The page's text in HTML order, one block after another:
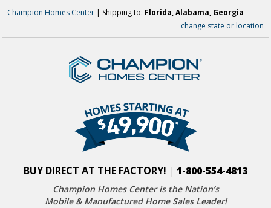
Champion Homes Center | Shipping to: Florida, Alabama, Georgia
change state or location
BUY DIRECT AT THE FACTORY! 1-800-554-4813
Champion Homes Center is the Nation’s
Mobile & Manufactured Home Sales Leader!